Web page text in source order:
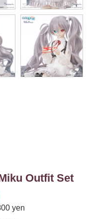
Outfit Set
yen